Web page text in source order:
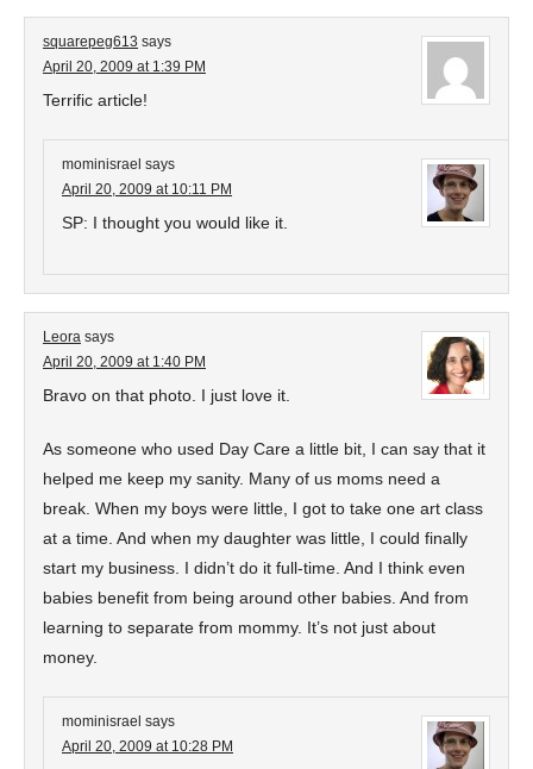
squarepeg613 says
April 20, 2009 at 1:39 PM
Terrific article!
mominisrael says
April 20, 2009 at 10:11 PM
SP: I thought you would like it.
Leora says
April 20, 2009 at 1:40 PM
Bravo on that photo. I just love it.
As someone who used Day Care a little bit, I can say that it
helped me keep my sanity. Many of us moms need a
break. When my boys were little, I got to take one art class
at a time. And when my daughter was little, I could finally
start my business. I didn’t do it full-time. And I think even
babies benefit from being around other babies. And from
learning to separate from mommy. It’s not just about
money.
mominisrael says
April 20, 2009 at 10:28 PM